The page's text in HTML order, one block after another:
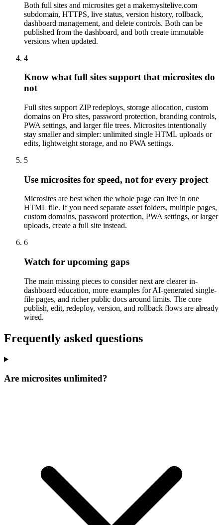
Both full sites and microsites get a makemysitelive.com
subdomain, HTTPS, live status, version history, rollback,
dashboard management, and delete controls. Both can be
published from the dashboard, and both create immutable
versions when updated.
4
Know what full sites support that microsites do
not
Full sites support ZIP redeploys, storage allocation, custom
domains on Pro sites, password protection, branding controls,
PWA settings, and larger file trees. Microsites intentionally
stay smaller and simpler: unlimited single HTML uploads or
edits, lightweight storage, and no PWA settings.
5
Use microsites for speed, not for every project
Microsites are best when the whole page can live in one
HTML file. If you need separate asset folders, multiple pages,
custom domains, password protection, PWA settings, or larger
uploads, create a full site instead.
6
Watch for upcoming gaps
The main missing pieces to consider next are clearer in-
dashboard education, more examples for AI-generated single-
file pages, and richer public docs around limits. The core
publish, edit, redeploy, version, and rollback flows are already
wired.
Frequently asked questions
Are microsites unlimited?